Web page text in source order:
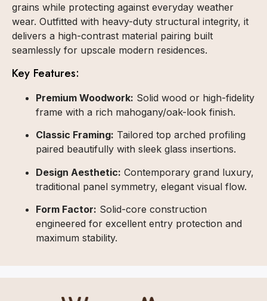
grains while protecting against everyday weather
wear. Outfitted with heavy-duty structural integrity, it
delivers a high-contrast material pairing built
seamlessly for upscale modern residences.
Key Features:
Premium Woodwork: Solid wood or high-fidelity
frame with a rich mahogany/oak-look finish.
Classic Framing: Tailored top arched profiling
paired beautifully with sleek glass insertions.
Design Aesthetic: Contemporary grand luxury,
traditional panel symmetry, elegant visual flow.
Form Factor: Solid-core construction
engineered for excellent entry protection and
maximum stability.